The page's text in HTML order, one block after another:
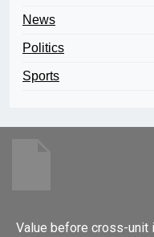
News
Politics
Sports
Value before cross-unit